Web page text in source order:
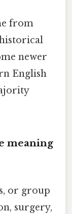
from
newer
English
meaning
or group
surgery,